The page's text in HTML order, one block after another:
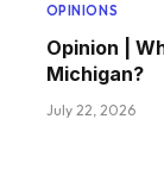
OPINIONS
Opinion |
Michigan?
July 22, 2026